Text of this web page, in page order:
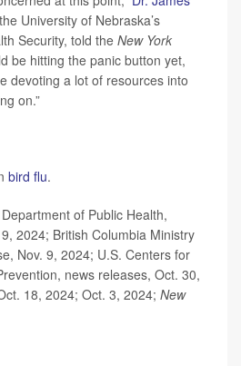
University of Nebraska’s
Security, told the New York
be hitting the panic button yet,
devoting a lot of resources into
on.”
bird flu.
of Public Health,
2024; British Columbia Ministry
Nov. 9, 2024; U.S. Centers for
news releases, Oct. 30,
18, 2024; Oct. 3, 2024; New